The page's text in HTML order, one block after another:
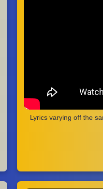
Lyrics varying off the